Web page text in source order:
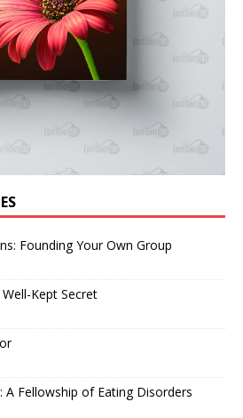
Founding Your Own Group
Kept Secret
Fellowship of Eating Disorders